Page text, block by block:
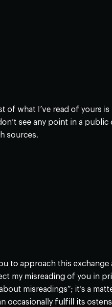
what I’ve read of yours
see any point in a
sources.
to approach this
my misreading of you in
misreadings”; it’s a
occasionally fulfill its